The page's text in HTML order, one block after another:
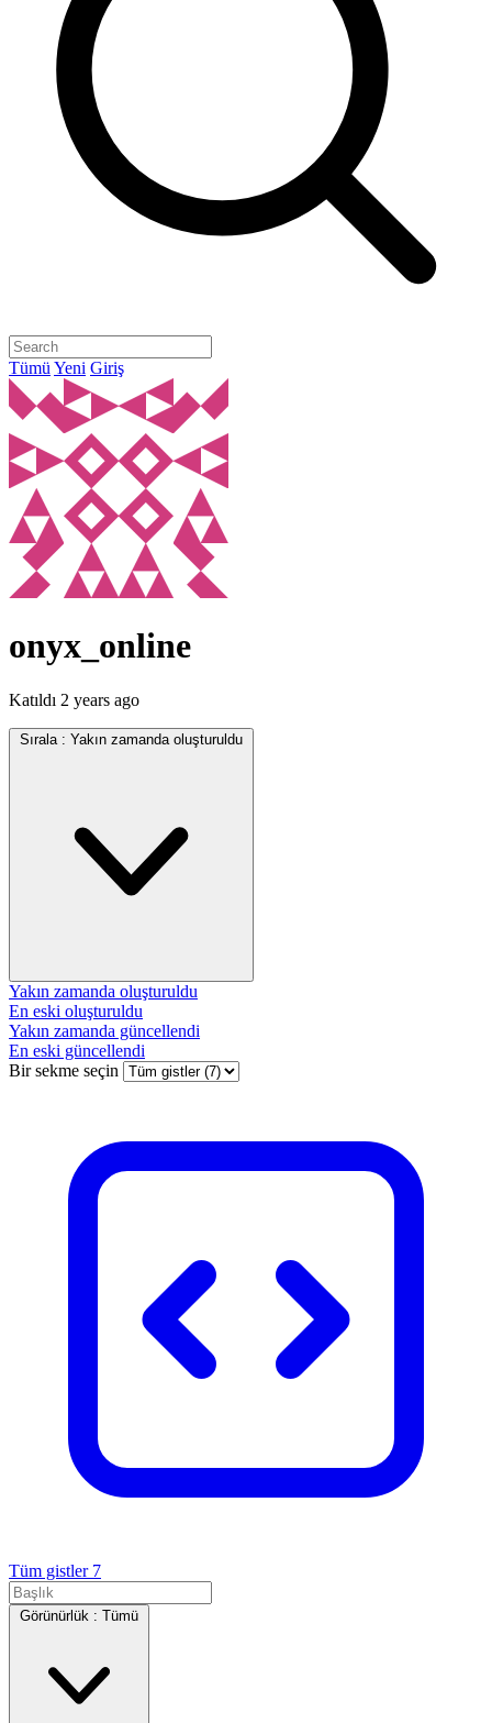
Tümü Yeni Giriş
onyx_online
Katıldı 2 years ago
Sırala : Yakın zamanda oluşturuldu
Yakın zamanda oluşturuldu
En eski oluşturuldu
Yakın zamanda güncellendi
En eski güncellendi
Bir sekme seçin
Tüm gistler 7
Görünürlük : Tümü